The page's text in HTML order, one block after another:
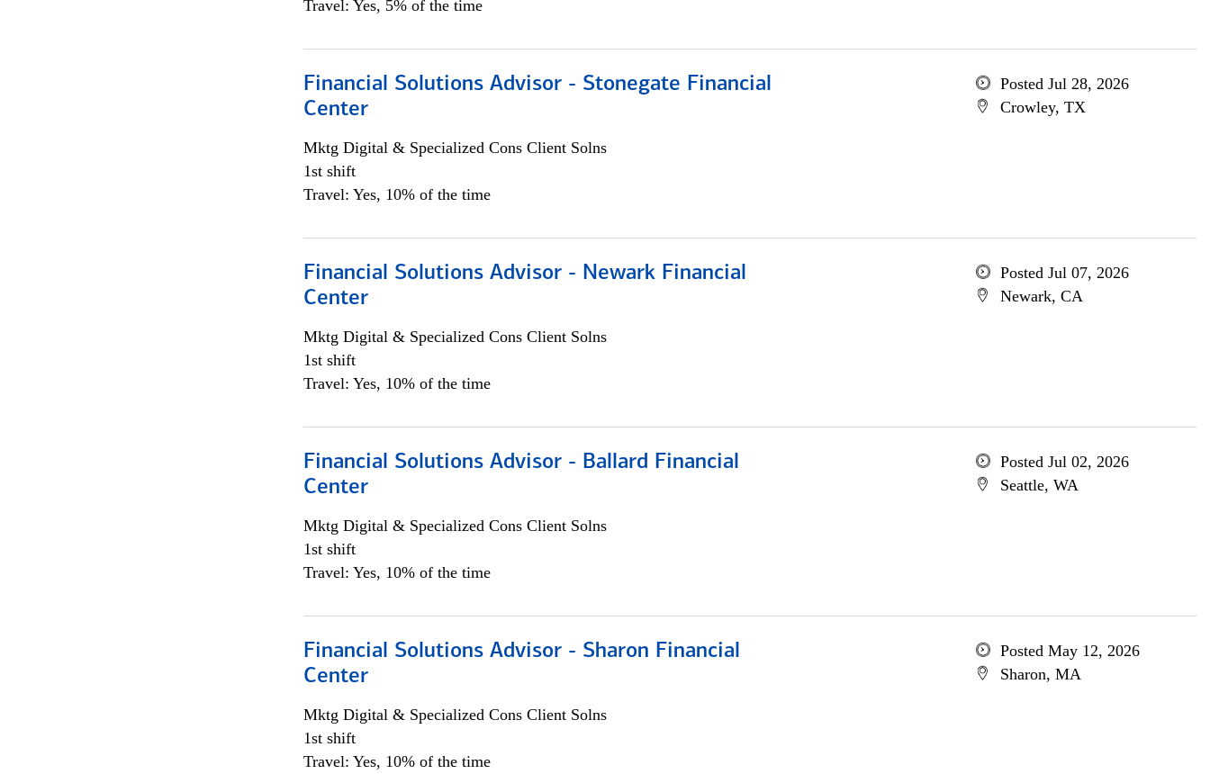
Travel: Yes, 5% of the time
Financial Solutions Advisor - Stonegate Financial
Center
Mktg Digital & Specialized Cons Client Solns
1st shift
Travel: Yes, 10% of the time
Posted Jul 28, 2026
Crowley, TX
Financial Solutions Advisor - Newark Financial
Center
Mktg Digital & Specialized Cons Client Solns
1st shift
Travel: Yes, 10% of the time
Posted Jul 07, 2026
Newark, CA
Financial Solutions Advisor - Ballard Financial
Center
Mktg Digital & Specialized Cons Client Solns
1st shift
Travel: Yes, 10% of the time
Posted Jul 02, 2026
Seattle, WA
Financial Solutions Advisor - Sharon Financial
Center
Mktg Digital & Specialized Cons Client Solns
1st shift
Travel: Yes, 10% of the time
Posted May 12, 2026
Sharon, MA